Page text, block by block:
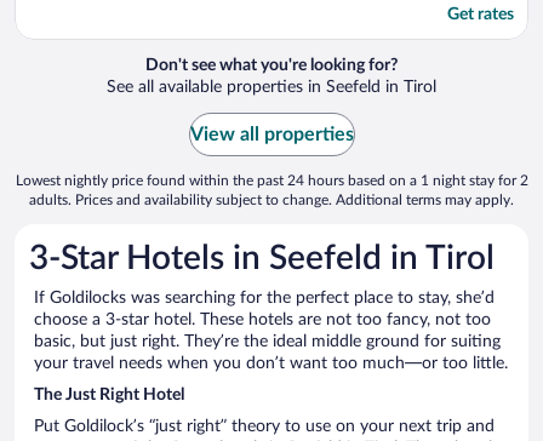
Get rates
Don't see what you're looking for?
See all available properties in Seefeld in Tirol
View all properties
Lowest nightly price found within the past 24 hours based on a 1 night stay for 2
adults. Prices and availability subject to change. Additional terms may apply.
3-Star Hotels in Seefeld in Tirol
If Goldilocks was searching for the perfect place to stay, she’d
choose a 3-star hotel. These hotels are not too fancy, not too
basic, but just right. They’re the ideal middle ground for suiting
your travel needs when you don’t want too much—or too little.
The Just Right Hotel
Put Goldilock’s “just right” theory to use on your next trip and